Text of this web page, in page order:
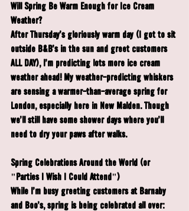
Will Spring Be Warm Enough for Ice Cream
Weather?
After Thursday's gloriously warm day (I got to sit
outside B&B's in the sun and greet customers
ALL DAY), I'm predicting lots more ice cream
weather ahead! My weather-predicting whiskers
are sensing a warmer-than-average spring for
London, especially here in New Malden. Though
we'll still have some shower days where you'll
need to dry your paws after walks.
Spring Celebrations Around the World (or
"Parties I Wish I Could Attend")
While I'm busy greeting customers at Barnaby
and Boo's, spring is being celebrated all over: